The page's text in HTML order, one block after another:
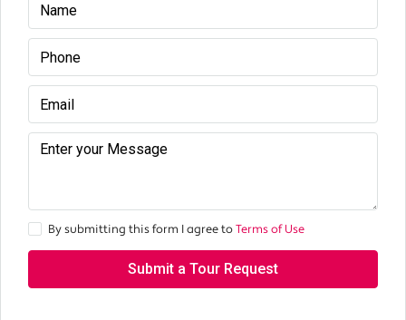
By submitting this form I agree toTerms of Use
Submit a Tour Request